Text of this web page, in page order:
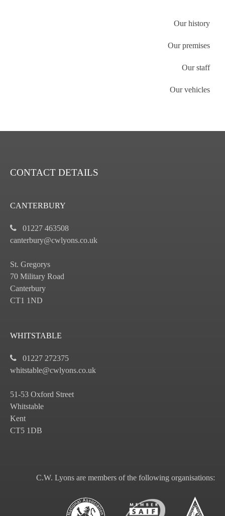
Our history
Our premises
Our staff
Our vehicles
CONTACT DETAILS
CANTERBURY
01227 463508
canterbury@cwlyons.co.uk
St. Gregorys
70 Military Road
Canterbury
CT1 1ND
WHITSTABLE
01227 272375
whitstable@cwlyons.co.uk
51-53 Oxford Street
Whitstable
Kent
CT5 1DB
C.W. Lyons are members of the following organisations: